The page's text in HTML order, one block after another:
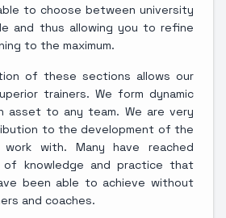
to choose between university
and thus allowing you to refine
to the maximum.
of these sections allows our
trainers. We form dynamic
asset to any team. We are very
to the development of the
with. Many have reached
of knowledge and practice that
been able to achieve without
and coaches.